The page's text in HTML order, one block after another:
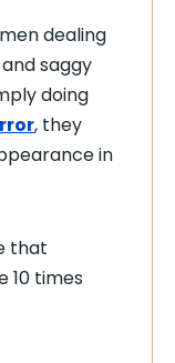
dealing
saggy
doing
, they
in
that
10 times